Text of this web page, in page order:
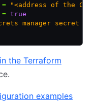
= "<address of the
= true
manager secret
the Terraform
examples